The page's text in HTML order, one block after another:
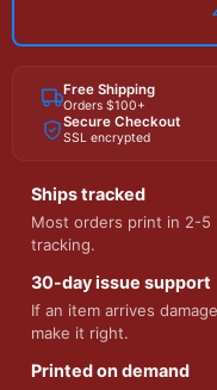
Free Shipping
Orders $100+
Secure Checkout
SSL encrypted
Ships tracked
Most orders print in 2-5
tracking.
30-day issue support
If an item arrives
make it right.
Printed on demand